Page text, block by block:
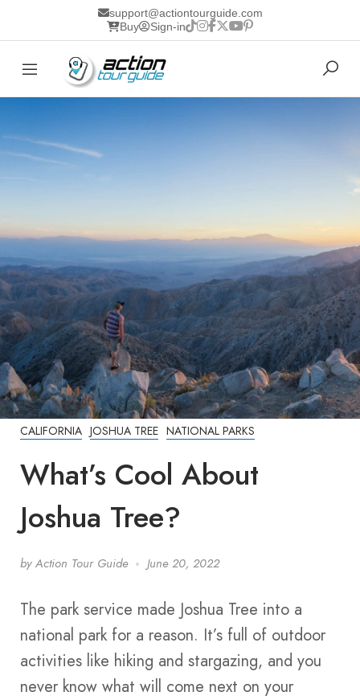
support@actiontourguide.com
Buy
Sign-in
CALIFORNIA JOSHUA TREE NATIONAL PARKS
What’s Cool About
Joshua Tree?
by Action Tour Guide June 20, 2022
The park service made Joshua Tree into a
national park for a reason. It’s full of outdoor
activities like hiking and stargazing, and you
never know what will come next on your